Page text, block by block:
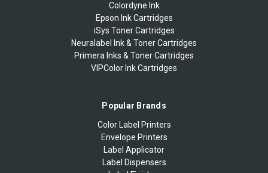
Colordyne Ink
Epson Ink Cartridges
iSys Toner Cartridges
Neuralabel Ink & Toner Cartridges
Primera Inks & Toner Cartridges
VIPColor Ink Cartridges
Popular Brands
Color Label Printers
Envelope Printers
Label Applicator
Label Dispensers